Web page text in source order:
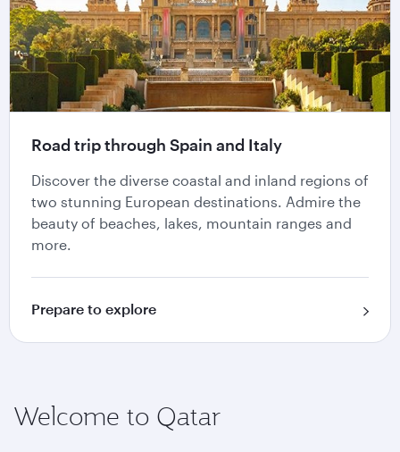
Road trip through Spain and Italy
Discover the diverse coastal and inland regions of
two stunning European destinations. Admire the
beauty of beaches, lakes, mountain ranges and
more.
Prepare to explore
Welcome to Qatar